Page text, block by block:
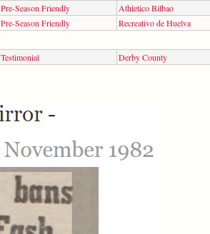
Pre-Season Friendly
Athletico Bilbao
Pre-Season Friendly Recreativo de Huelva
Testimonial Derby County